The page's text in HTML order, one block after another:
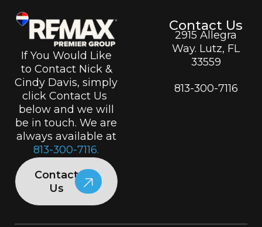
If You Would Like
to Contact Nick &
Cindy Davis, simply
click Contact Us
below and we will
be in touch. We are
always available at
813-300-7116.
Contact
Us
Contact Us
2915 Allegra
Way. Lutz, FL
33559
813-300-7116